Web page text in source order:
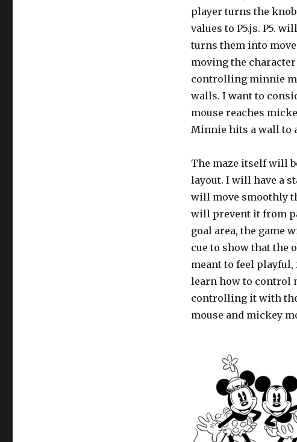
player turns the
values to P5.js. P5.
turns them into
moving the
controlling minnie
walls. I want to
mouse reaches
Minnie hits a wall to
The maze itself will
layout. I will have a
will move smoothly
will prevent it from
goal area, the game
cue to show that the
meant to feel
learn how to control
controlling it with
mouse and mickey